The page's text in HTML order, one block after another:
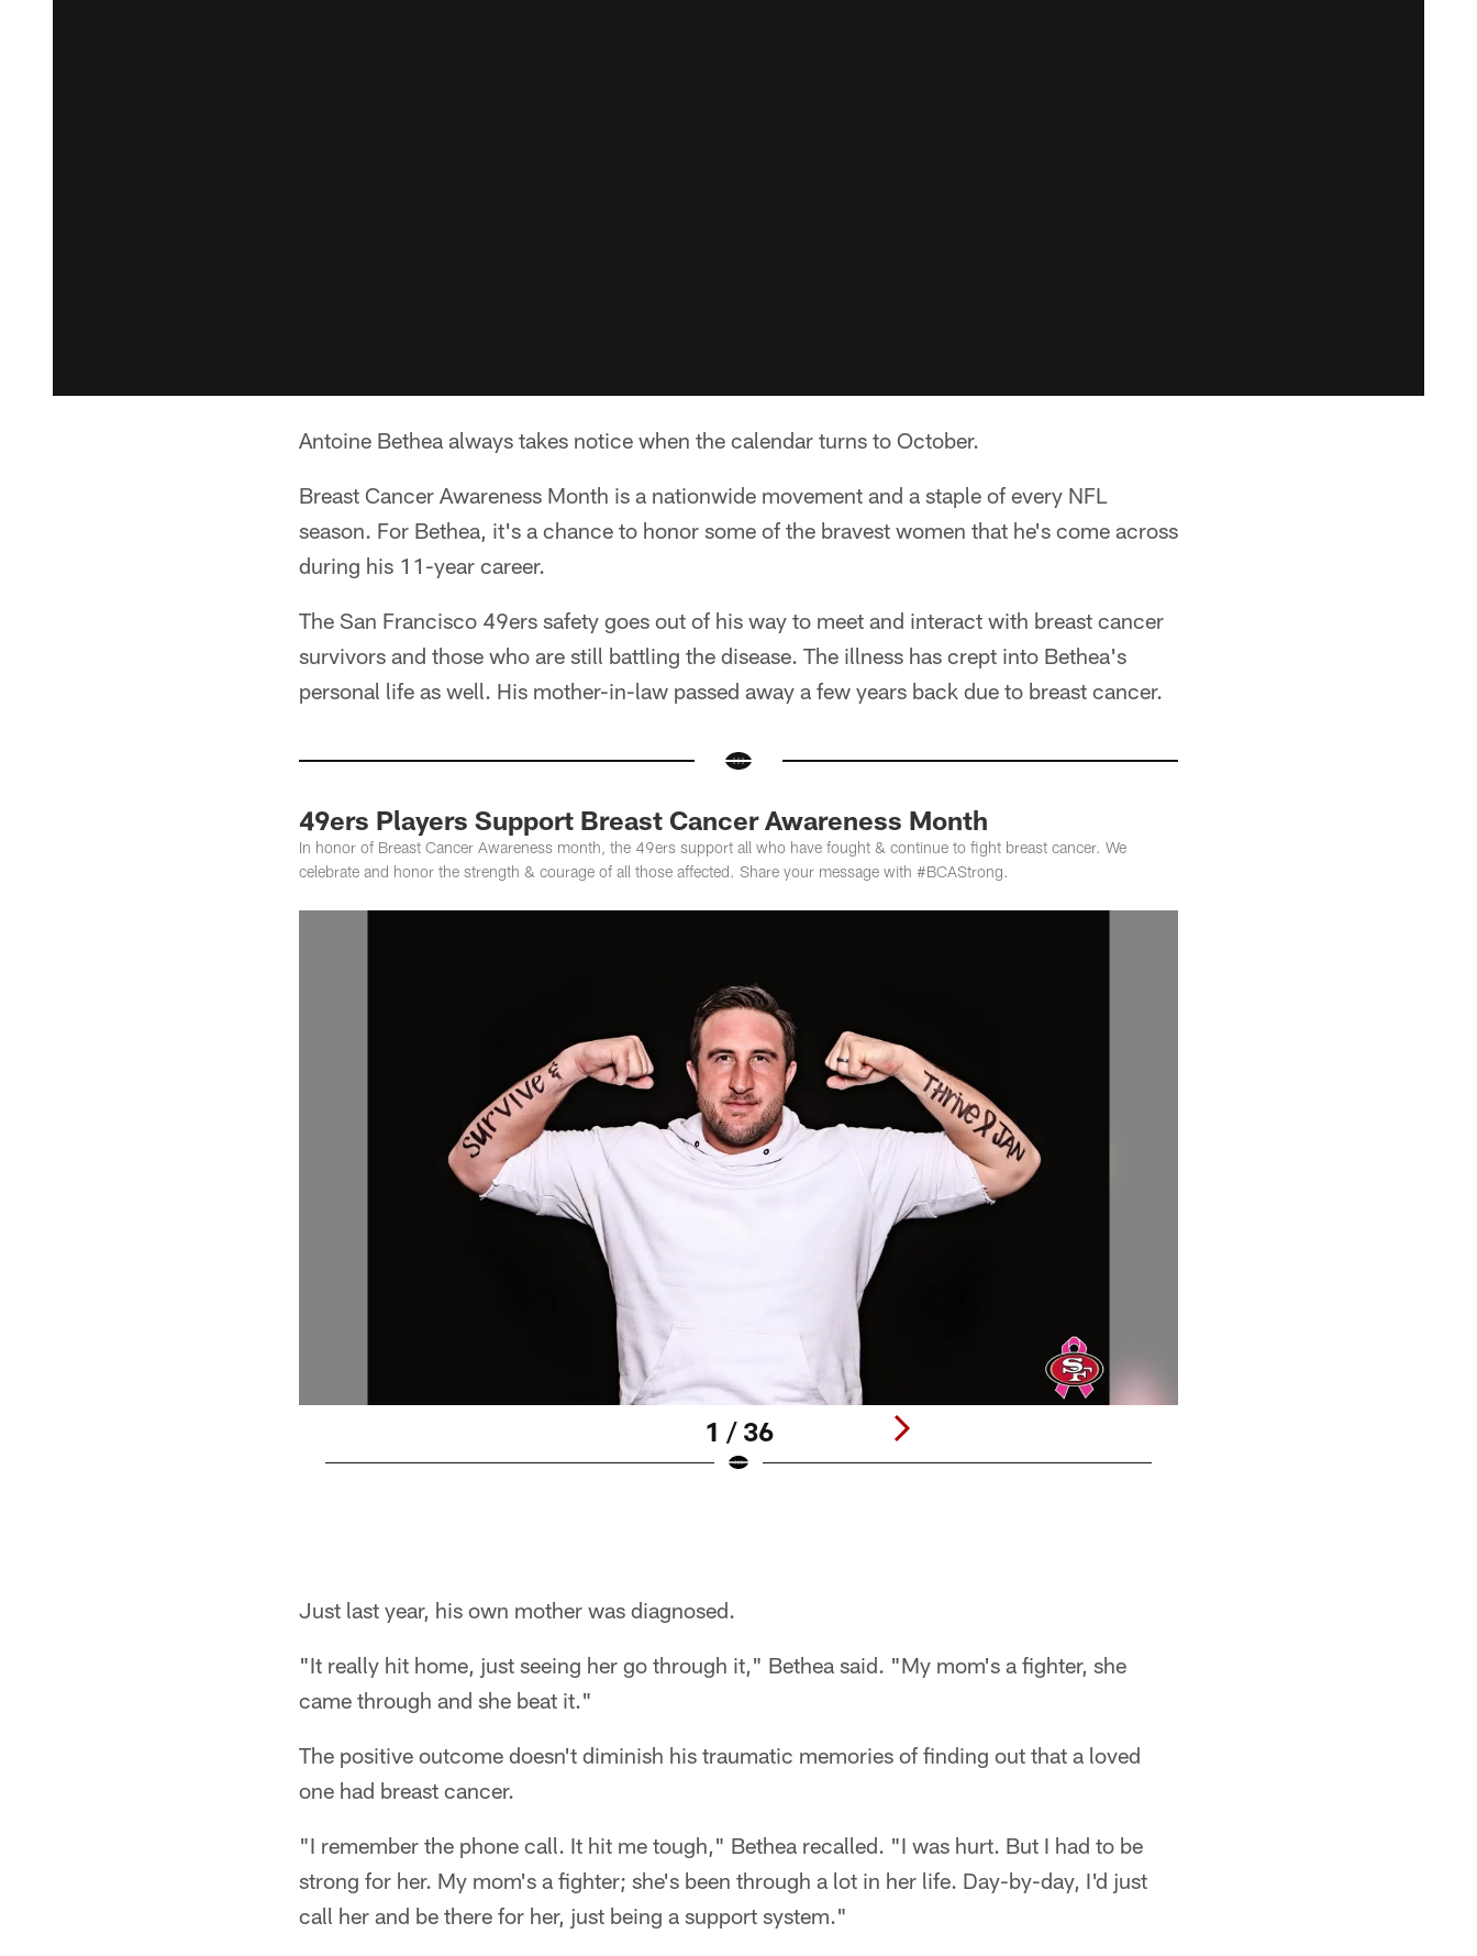
Antoine Bethea always takes notice when the calendar turns to October.
Breast Cancer Awareness Month is a nationwide movement and a staple of every NFL
season. For Bethea, it's a chance to honor some of the bravest women that he's come across
during his 11-year career.
The San Francisco 49ers safety goes out of his way to meet and interact with breast cancer
survivors and those who are still battling the disease. The illness has crept into Bethea's
personal life as well. His mother-in-law passed away a few years back due to breast cancer.
49ers Players Support Breast Cancer Awareness Month
In honor of Breast Cancer Awareness month, the 49ers support all who have fought & continue to fight breast cancer. We
celebrate and honor the strength & courage of all those affected. Share your message with #BCAStrong.
1 / 36
Just last year, his own mother was diagnosed.
"It really hit home, just seeing her go through it," Bethea said. "My mom's a fighter, she
came through and she beat it."
The positive outcome doesn't diminish his traumatic memories of finding out that a loved
one had breast cancer.
"I remember the phone call. It hit me tough," Bethea recalled. "I was hurt. But I had to be
strong for her. My mom's a fighter; she's been through a lot in her life. Day-by-day, I'd just
call her and be there for her, just being a support system."